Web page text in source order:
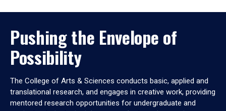
Pushing the Envelope of
Possibility
The College of Arts & Sciences conducts basic, applied and
translational research, and engages in creative work, providing
mentored research opportunities for undergraduate and